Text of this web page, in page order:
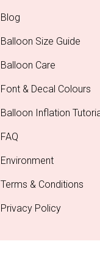
Blog
Balloon Size Guide
Balloon Care
Font & Decal Colours
Balloon Inflation
FAQ
Environment
Terms & Conditions
Privacy Policy